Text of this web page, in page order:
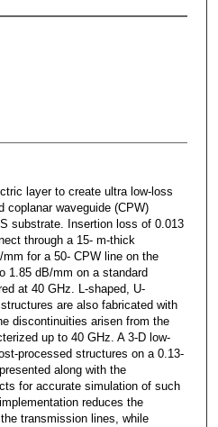
layer to create ultra low-loss
coplanar waveguide (CPW)
substrate. Insertion loss of 0.013
through a 15- m-thick
for a 50- CPW line on the
1.85 dB/mm on a standard
at 40 GHz. L-shaped, U-
are also fabricated with
discontinuities arisen from the
up to 40 GHz. A 3-D low-
processed structures on a 0.13-
along with the
for accurate simulation of such
reduces the
transmission lines, while